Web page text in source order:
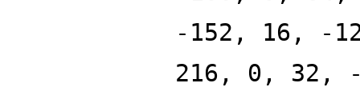
-152, 16, -
216, 0, 32,